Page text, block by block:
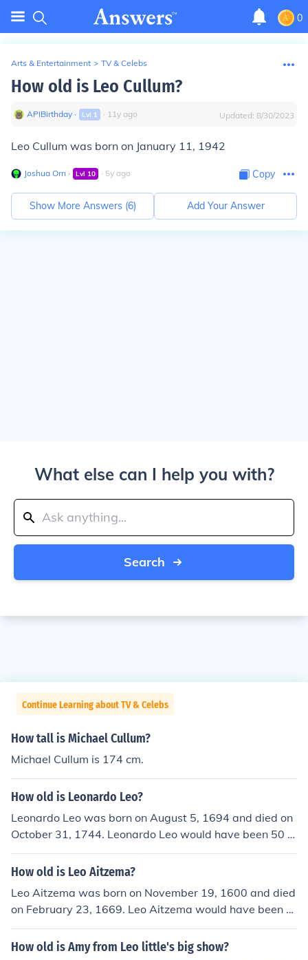
0
Arts & Entertainment > TV & Celebs
How old is Leo Cullum?
APIBirthday ∙ Lvl 1 ∙ 11y ago Updated: 8/30/2023
Leo Cullum was born on January 11, 1942
Joshua Orn ∙ Lvl 10 ∙ 5y ago Copy
Show More Answers (6) Add Your Answer
What else can I help you with?
Search
Continue Learning about TV & Celebs
How tall is Michael Cullum?
Michael Cullum is 174 cm.
How old is Leonardo Leo?
Leonardo Leo was born on August 5, 1694 and died on
October 31, 1744. Leonardo Leo would have been 50 y
ears old at the time of death or 320 years old today.
How old is Leo Aitzema?
Leo Aitzema was born on November 19, 1600 and died
on February 23, 1669. Leo Aitzema would have been 6
8 years old at the time of death or 414 years old today.
How old is Amy from Leo little's big show?